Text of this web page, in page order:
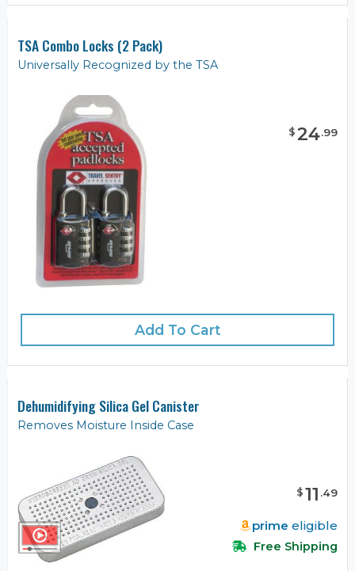
TSA Combo Locks (2 Pack)
Universally Recognized by the TSA
$24.99
Add To Cart
Dehumidifying Silica Gel Canister
Removes Moisture Inside Case
$11 .49
prime eligible
Free Shipping